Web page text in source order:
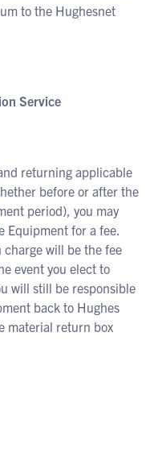
to the Hughesnet
Service
returning applicable
before or after the
period), you may
Equipment for a fee.
will be the fee
event you elect to
will still be responsible
back to Hughes
material return box